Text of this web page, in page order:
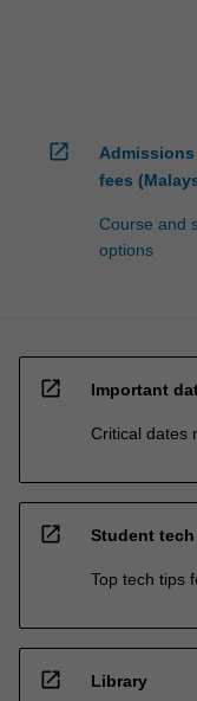
open_in_new
Admissions
fees
Course and
options
open_in_new Important
Critical dates
open_in_new Student
Top tech tips
open_in_new Library